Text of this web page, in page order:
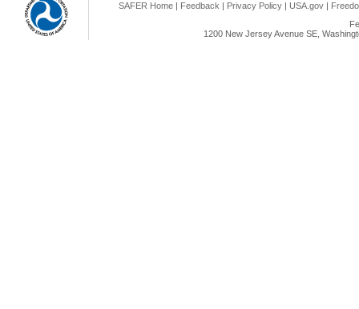
SAFER Home | Feedback | Privacy Policy | USA.gov |
1200 New Jersey Avenue SE,